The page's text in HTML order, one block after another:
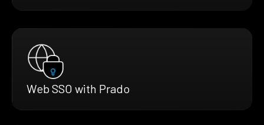
Web SSO with Prado